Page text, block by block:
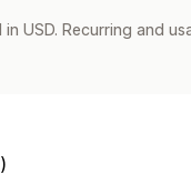
in USD. Recurring and